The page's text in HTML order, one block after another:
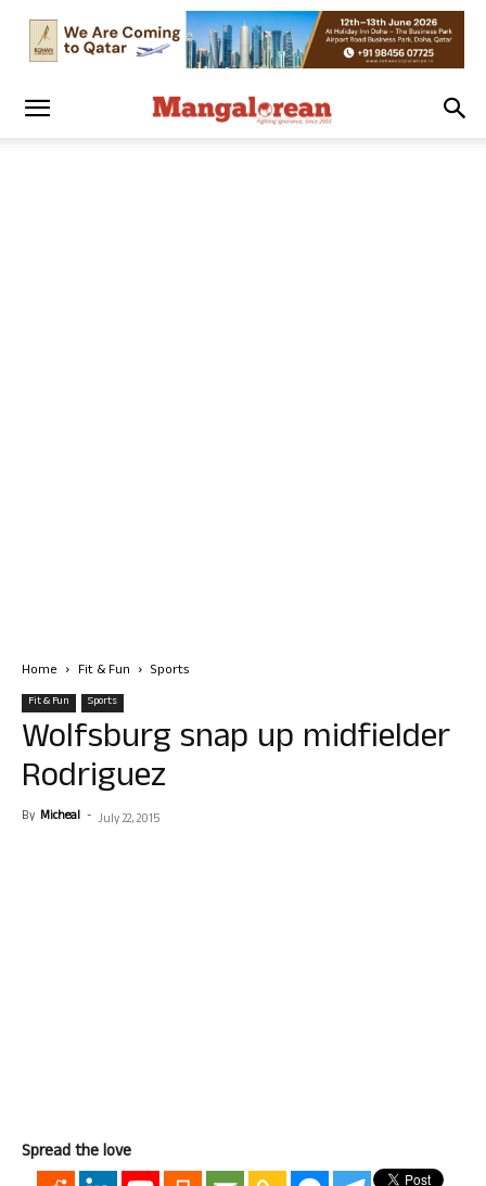
Home Fit & Fun Sports
Fit & Fun Sports
Wolfsburg snap up midfielder
Rodriguez
By Micheal - July 22, 2015
Spread the love